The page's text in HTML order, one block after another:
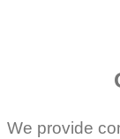
We provide